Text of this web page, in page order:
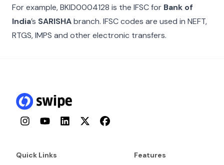
For example,BKID0004128 is the IFSC for Bank of
India’s SARISHAbranch. IFSC codes are used in NEFT,
RTGS, IMPS and other electronic transfers.
InstagramYouTubeLinkedInTwitterFacebook
Quick Links Features